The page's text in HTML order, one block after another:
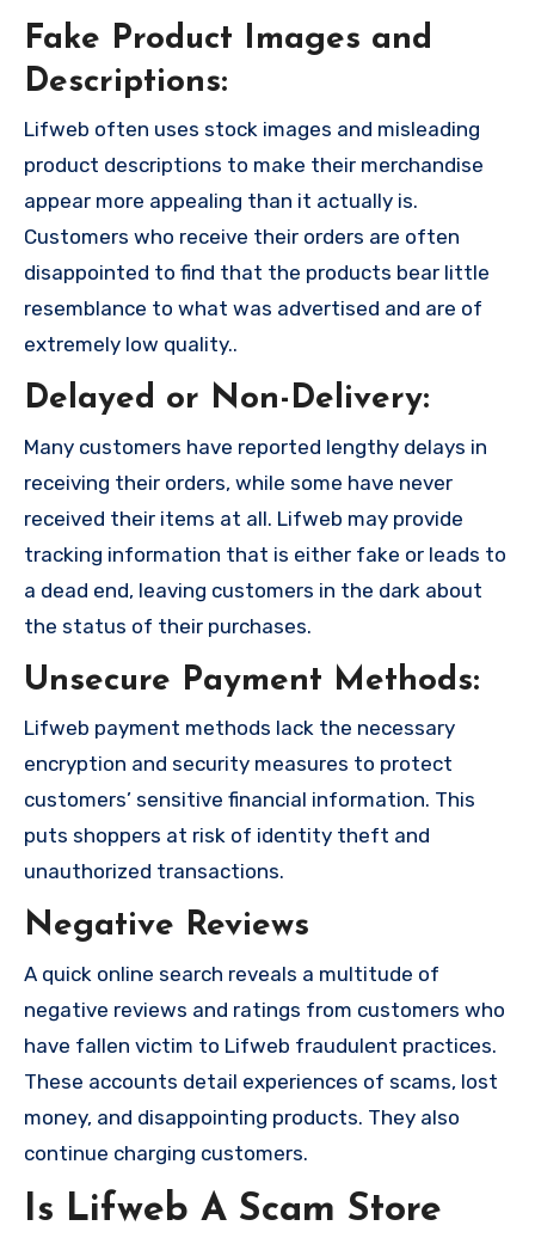
Fake Product Images and
Descriptions:
Lifweb often uses stock images and misleading
product descriptions to make their merchandise
appear more appealing than it actually is.
Customers who receive their orders are often
disappointed to find that the products bear little
resemblance to what was advertised and are of
extremely low quality..
Delayed or Non-Delivery:
Many customers have reported lengthy delays in
receiving their orders, while some have never
received their items at all. Lifweb may provide
tracking information that is either fake or leads to
a dead end, leaving customers in the dark about
the status of their purchases.
Unsecure Payment Methods:
Lifweb payment methods lack the necessary
encryption and security measures to protect
customers’ sensitive financial information. This
puts shoppers at risk of identity theft and
unauthorized transactions.
Negative Reviews
A quick online search reveals a multitude of
negative reviews and ratings from customers who
have fallen victim to Lifweb fraudulent practices.
These accounts detail experiences of scams, lost
money, and disappointing products. They also
continue charging customers.
Is Lifweb A Scam Store